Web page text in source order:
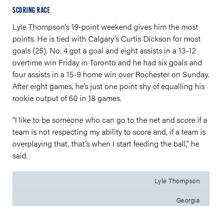
SCORING RACE
Lyle Thompson’s 19-point weekend gives him the most
points. He is tied with Calgary’s Curtis Dickson for most
goals (25). No. 4 got a goal and eight assists in a 13-12
overtime win Friday in Toronto and he had six goals and
four assists in a 15-9 home win over Rochester on Sunday.
After eight games, he’s just one point shy of equalling his
rookie output of 60 in 18 games.
“I like to be someone who can go to the net and score if a
team is not respecting my ability to score and, if a team is
overplaying that, that’s when I start feeding the ball,” he
said.
Lyle Thompson
Georgia